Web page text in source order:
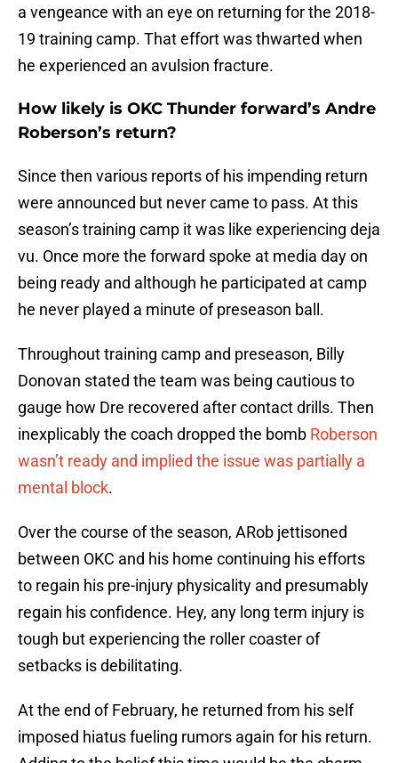
a vengeance with an eye on returning for the 2018-
19 training camp. That effort was thwarted when
he experienced an avulsion fracture.
How likely is OKC Thunder forward’s Andre
Roberson’s return?
Since then various reports of his impending return
were announced but never came to pass. At this
season’s training camp it was like experiencing deja
vu. Once more the forward spoke at media day on
being ready and although he participated at camp
he never played a minute of preseason ball.
Throughout training camp and preseason, Billy
Donovan stated the team was being cautious to
gauge how Dre recovered after contact drills. Then
inexplicably the coach dropped the bomb Roberson
wasn’t ready and implied the issue was partially a
mental block.
Over the course of the season, ARob jettisoned
between OKC and his home continuing his efforts
to regain his pre-injury physicality and presumably
regain his confidence. Hey, any long term injury is
tough but experiencing the roller coaster of
setbacks is debilitating.
At the end of February, he returned from his self
imposed hiatus fueling rumors again for his return.